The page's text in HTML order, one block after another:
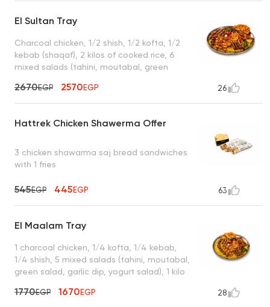
El Sultan Tray
Charcoal chicken, 1/2 shish, 1/2 kofta, 1/2
kebab (shaqaf), 2 kilos of cooked rice, 6
mixed salads (tahini, moutabal, green
10 muhammara, enough for 6 to 7 people
2670EGP 2570EGP 26
Hattrek Chicken Shawerma Offer
3 chicken shawarma saj bread sandwiches
with 1 fries
545EGP 445EGP 63
El Maalam Tray
1 charcoal chicken, 1/4 kofta, 1/4 kebab,
1/4 shish, 5 mixed salads (tahini, moutabal,
green salad, garlic dip, yogurt salad), 1 kilo
bread, enough for 4 to 5 people
1770EGP 1670EGP 28